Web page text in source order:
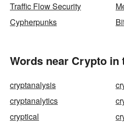
Traffic Flow Security
Cypherpunks
Words near Crypto in
cryptanalysis
cryptanalytics
cryptical